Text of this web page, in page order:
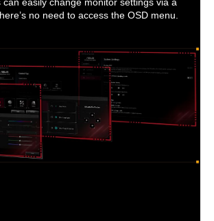
no need to access the OSD menu.